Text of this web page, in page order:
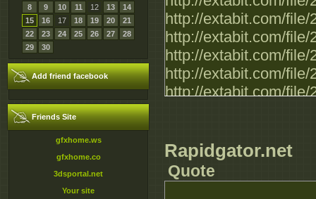
8
9 10 11 12 13
14
15
16 17 18 19 20
21
22
23 24 25 26 27
28
29
30
Add friend facebook
Friends Site
gfxhome.ws
gfxhome.co
3dsportal.net
Your site
http://extabit.com/
http://extabit.com/
http://extabit.com/
http://extabit.com/
http://extabit.com/
Rapidgator.net
Quote